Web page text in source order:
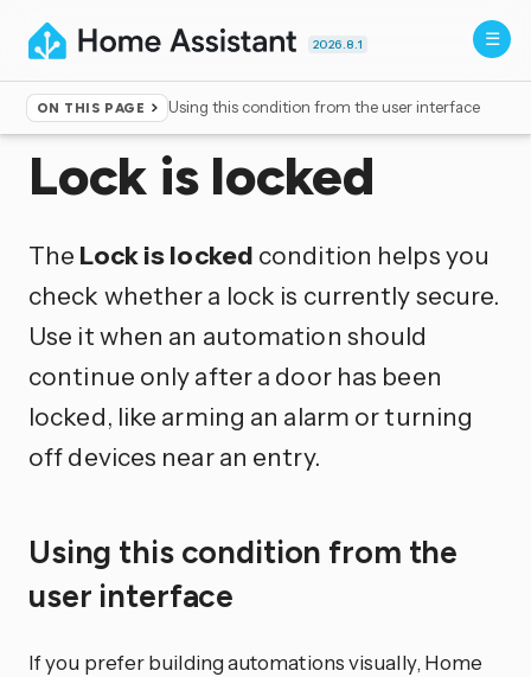
2026.8.1
ON THIS PAGE Using this condition from the user interface
Home ▸Conditions
Lock is locked
The Lock is locked condition helps you
check whether a lock is currently secure.
Use it when an automation should
continue only after a door has been
locked, like arming an alarm or turning
off devices near an entry.
Using this condition from the
user interface
If you prefer building automations visually, Home